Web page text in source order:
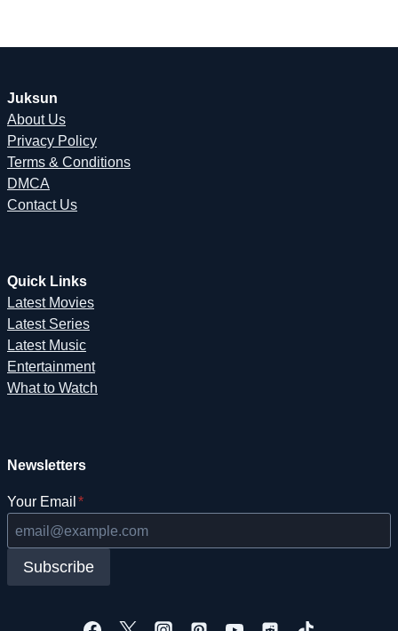
Juksun
About Us
Privacy Policy
Terms & Conditions
DMCA
Contact Us
Quick Links
Latest Movies
Latest Series
Latest Music
Entertainment
What to Watch
Newsletters
Your Email *
Subscribe